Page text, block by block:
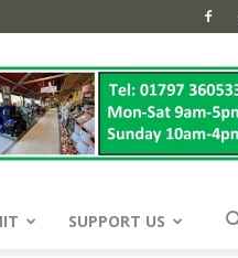
SUPPORT US